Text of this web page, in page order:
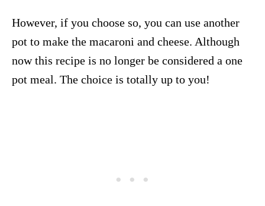
However, if you choose so, you can use another
pot to make the macaroni and cheese. Although
now this recipe is no longer be considered a one
pot meal. The choice is totally up to you!